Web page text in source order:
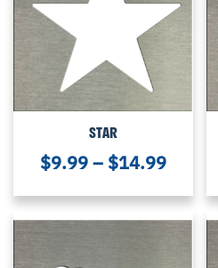
STAR
$9.99– $14.99